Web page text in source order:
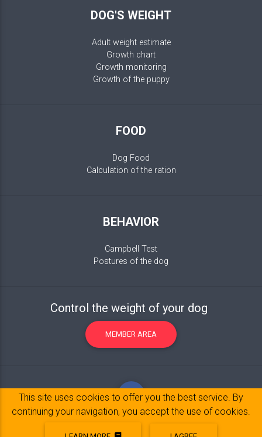
DOG'S WEIGHT
Adult weight estimate
Growth chart
Growth monitoring
Growth of the puppy
FOOD
Dog Food
Calculation of the ration
BEHAVIOR
Campbell Test
Postures of the dog
Control the weight of your dog
MEMBER AREA
This site uses cookies to offer you the best service. By
continuing your navigation, you accept the use of cookies.